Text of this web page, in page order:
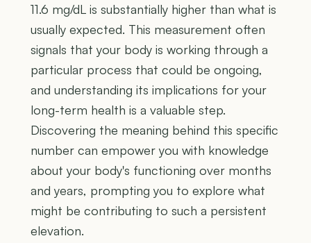
11.6 mg/dL is substantially higher than what is
usually expected. This measurement often
signals that your body is working through a
particular process that could be ongoing,
and understanding its implications for your
long-term health is a valuable step.
Discovering the meaning behind this specific
number can empower you with knowledge
about your body's functioning over months
and years, prompting you to explore what
might be contributing to such a persistent
elevation.